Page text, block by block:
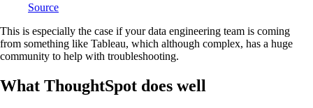
Source
This is especially the case if your data engineering team is coming
from something like Tableau, which although complex, has a huge
community to help with troubleshooting.
What ThoughtSpot does well